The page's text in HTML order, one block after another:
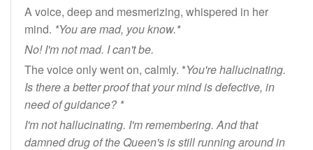
A voice, deep and mesmerizing, whispered in her
mind. *You are mad, you know.*
No! I'm not mad. I can't be.
The voice only went on, calmly. *You're hallucinating.
Is there a better proof that your mind is defective, in
need of guidance? *
I'm not hallucinating. I'm remembering. And that
damned drug of the Queen's is still running around in